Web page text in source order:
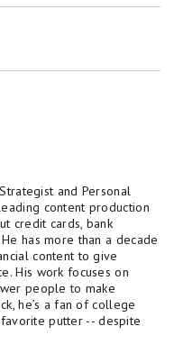
are protected up
and Personal
content production
credit cards, bank
has more than a decade
content to give
His work focuses on
people to make
he’s a fan of college
putter -- despite